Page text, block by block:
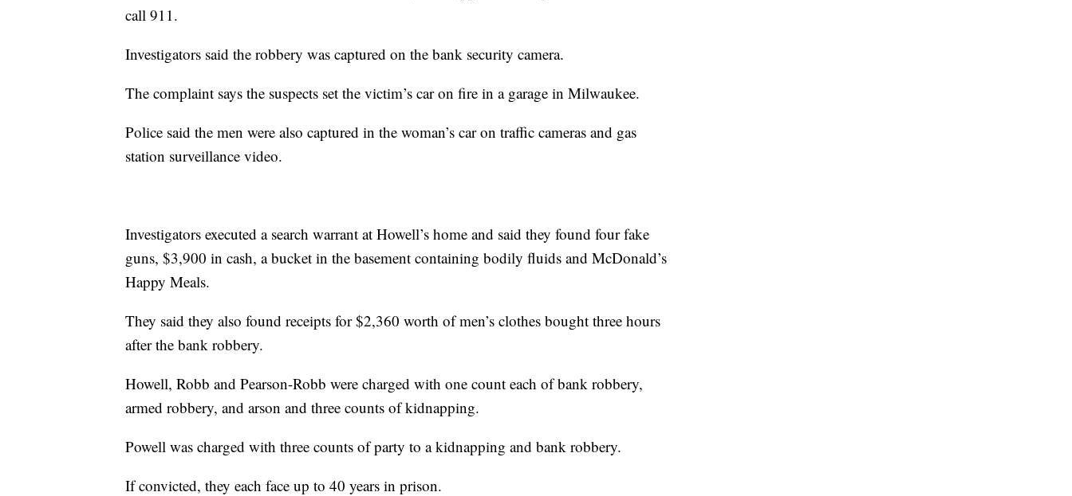
call 911.
Investigators said the robbery was captured on the bank security camera.
The complaint says the suspects set the victim’s car on fire in a garage in Milwaukee.
Police said the men were also captured in the woman’s car on traffic cameras and gas
station surveillance video.
Investigators executed a search warrant at Howell’s home and said they found four fake
guns, $3,900 in cash, a bucket in the basement containing bodily fluids and McDonald’s
Happy Meals.
They said they also found receipts for $2,360 worth of men’s clothes bought three hours
after the bank robbery.
Howell, Robb and Pearson-Robb were charged with one count each of bank robbery,
armed robbery, and arson and three counts of kidnapping.
Powell was charged with three counts of party to a kidnapping and bank robbery.
If convicted, they each face up to 40 years in prison.